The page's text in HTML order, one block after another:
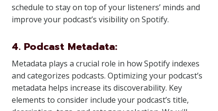
schedule to stay on top of your listeners’ minds and
improve your podcast’s visibility on Spotify.
4. Podcast Metadata:
Metadata plays a crucial role in how Spotify indexes
and categorizes podcasts. Optimizing your podcast’s
metadata helps increase its discoverability. Key
elements to consider include your podcast’s title,